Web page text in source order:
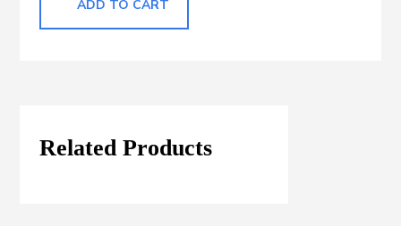
ADD TO CART
Related Products